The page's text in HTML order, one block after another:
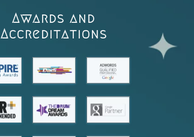
Awards and
Accreditations